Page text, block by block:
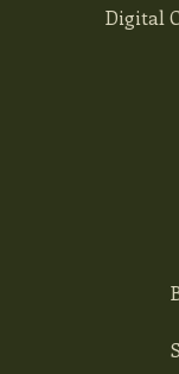
Digital